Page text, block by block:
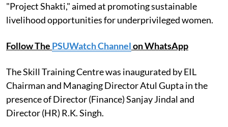
"Project Shakti," aimed at promoting sustainable
livelihood opportunities for underprivileged women.
Follow The PSUWatch Channelon WhatsApp
The Skill Training Centre was inaugurated by EIL
Chairman and Managing Director Atul Gupta in the
presence of Director (Finance) Sanjay Jindal and
Director (HR) R.K. Singh.